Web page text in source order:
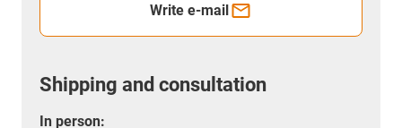
Write e-mail
Shipping and consultation
In person: